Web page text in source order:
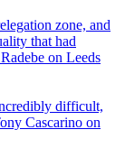
zone, and
that had
on Leeds
difficult,
Cascarino on